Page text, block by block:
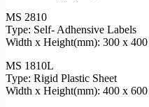
MS 2810
Type: Self- Adhensive Labels
Width x Height(mm): 300 x 400
MS 1810L
Type: Rigid Plastic Sheet
Width x Height(mm): 400 x 600